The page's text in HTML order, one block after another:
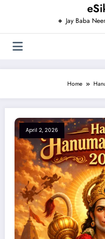
🔸 Jay Baba
Home
April 2, 2026